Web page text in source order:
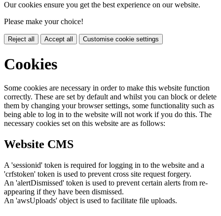
Our cookies ensure you get the best experience on our website.
Please make your choice!
Reject all Accept all Customise cookie settings
Cookies
Some cookies are necessary in order to make this website function
correctly. These are set by default and whilst you can block or delete
them by changing your browser settings, some functionality such as
being able to log in to the website will not work if you do this. The
necessary cookies set on this website are as follows:
Website CMS
A 'sessionid' token is required for logging in to the website and a
'crfstoken' token is used to prevent cross site request forgery.
An 'alertDismissed' token is used to prevent certain alerts from re-
appearing if they have been dismissed.
An 'awsUploads' object is used to facilitate file uploads.